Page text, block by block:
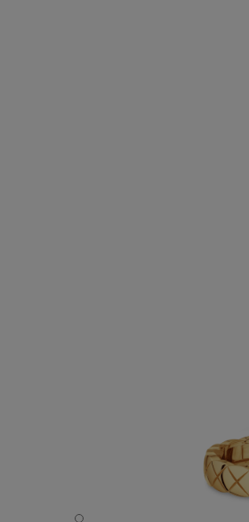
Coco Crush bracelet - Default